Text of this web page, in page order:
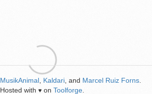
MusikAnimal Kaldari , and Marcel Ruiz Forns
Hosted with ♥ on Toolforge